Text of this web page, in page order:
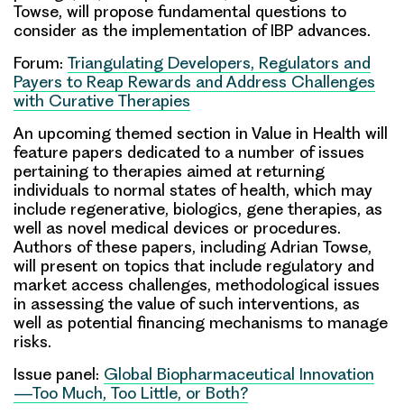
Towse, will propose fundamental questions to
consider as the implementation of IBP advances.
Forum: Triangulating Developers, Regulators and
Payers to Reap Rewards and Address Challenges
with Curative Therapies
An upcoming themed section in Value in Health will
feature papers dedicated to a number of issues
pertaining to therapies aimed at returning
individuals to normal states of health, which may
include regenerative, biologics, gene therapies, as
well as novel medical devices or procedures.
Authors of these papers, including Adrian Towse,
will present on topics that include regulatory and
market access challenges, methodological issues
in assessing the value of such interventions, as
well as potential financing mechanisms to manage
risks.
Issue panel: Global Biopharmaceutical Innovation
—Too Much, Too Little, or Both?